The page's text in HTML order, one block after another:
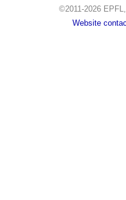
©2011-2026
Website